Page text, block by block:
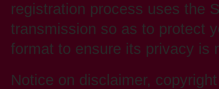
registration process uses the
transmission so as to protect
format to ensure its privacy is
Notice on disclaimer,